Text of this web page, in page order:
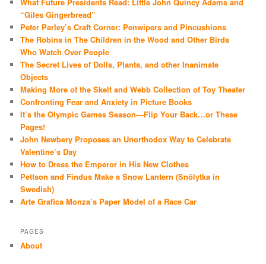
What Future Presidents Read: Little John Quincy Adams and
“Giles Gingerbread”
Peter Parley’s Craft Corner: Penwipers and Pincushions
The Robins in The Children in the Wood and Other Birds
Who Watch Over People
The Secret Lives of Dolls, Plants, and other Inanimate
Objects
Making More of the Skelt and Webb Collection of Toy Theater
Confronting Fear and Anxiety in Picture Books
It’s the Olympic Games Season—Flip Your Back…or These
Pages!
John Newbery Proposes an Unorthodox Way to Celebrate
Valentine’s Day
How to Dress the Emperor in His New Clothes
Pettson and Findus Make a Snow Lantern (Snölytka in
Swedish)
Arte Grafica Monza’s Paper Model of a Race Car
PAGES
About